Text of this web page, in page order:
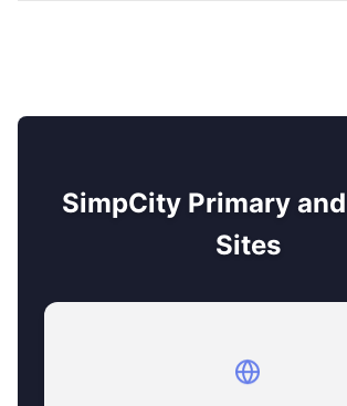
SimpCity Primary
Sites